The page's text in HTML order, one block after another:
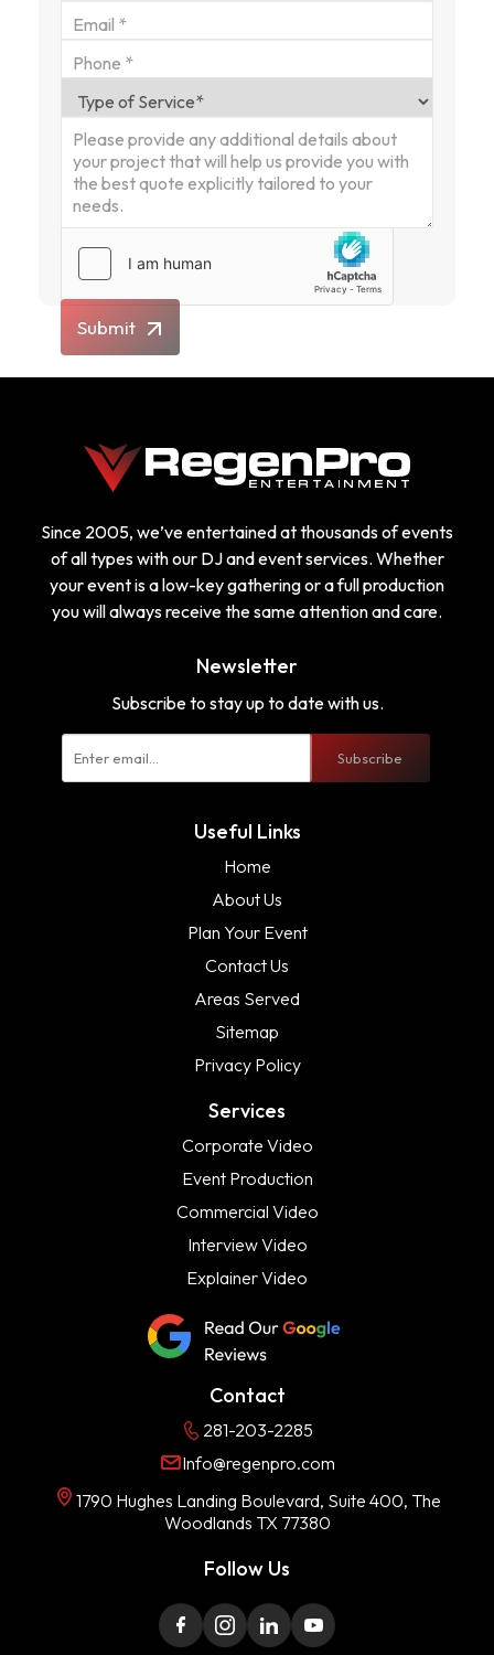
Submit
Since 2005, we’ve entertained at thousands of events
of all types with our DJ and event services. Whether
your event is a low-key gathering or a full production
you will always receive the same attention and care.
Newsletter
Subscribe to stay up to date with us.
Subscribe
Useful Links
Home
About Us
Plan Your Event
Contact Us
Areas Served
Sitemap
Privacy Policy
Services
Corporate Video
Event Production
Commercial Video
Interview Video
Explainer Video
Contact
281-203-2285
Info@regenpro.com
1790 Hughes Landing Boulevard, Suite 400, The
Woodlands TX 77380
Follow Us